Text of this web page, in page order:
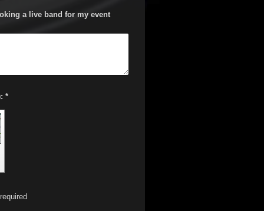
a live band for my event
Captcha (spam protection code): *